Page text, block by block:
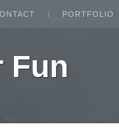
PORTFOLIO
Fun